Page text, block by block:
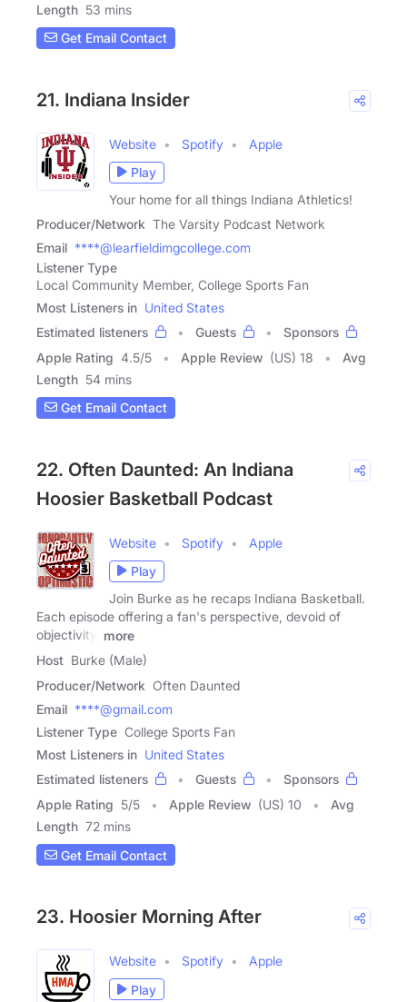
Length 53 mins
Get Email Contact
21. Indiana Insider
Website Spotify
Apple
Play
Your home for all things Indiana Athletics!
Producer/Network The Varsity Podcast Network
Email ****@learfieldimgcollege.com
Listener Type
Local Community Member, College Sports Fan
Most Listeners in United States
Estimated listeners
Guests
Sponsors
Apple Rating 4.5/5 Apple Review (US) 18
Avg
Length 54 mins
Get Email Contact
22. Often Daunted: An Indiana
Hoosier Basketball Podcast
Website Spotify
Apple
Play
Join Burke as he recaps Indiana Basketball.
Each episode offering a fan's perspective, devoid of
objectivity,
more
Host Burke (Male)
Producer/Network Often Daunted
Email ****@gmail.com
Listener Type College Sports Fan
Most Listeners in United States
Estimated listeners
Guests
Sponsors
Apple Rating 5/5 Apple Review (US) 10
Avg
Length 72 mins
Get Email Contact
23. Hoosier Morning After
Website Spotify
Apple
Play